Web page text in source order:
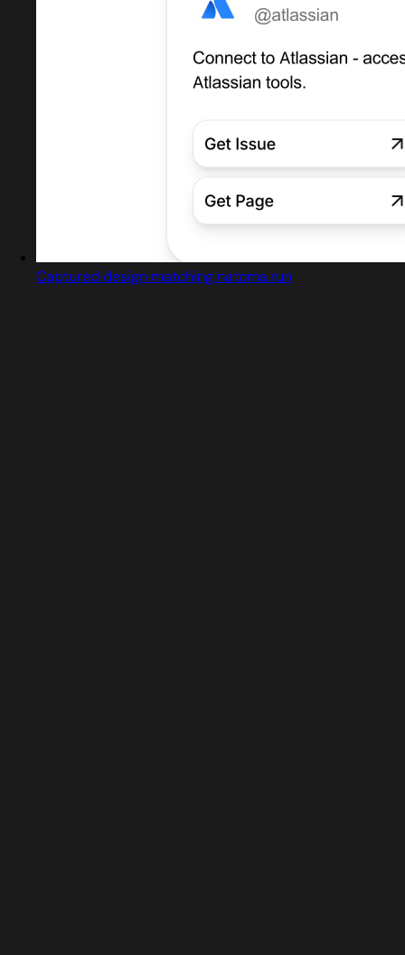
Captured design matching natoma.run